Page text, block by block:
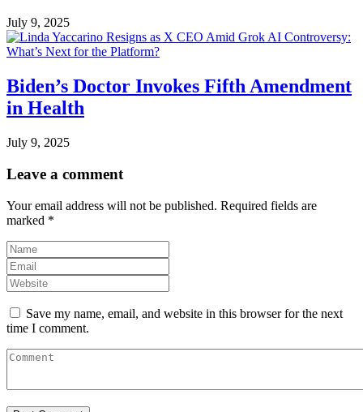
July 9, 2025
Biden’s Doctor Invokes Fifth Amendment
in Health
July 9, 2025
Leave a comment
Your email address will not be published. Required fields are
marked *
Save my name, email, and website in this browser for the next
time I comment.